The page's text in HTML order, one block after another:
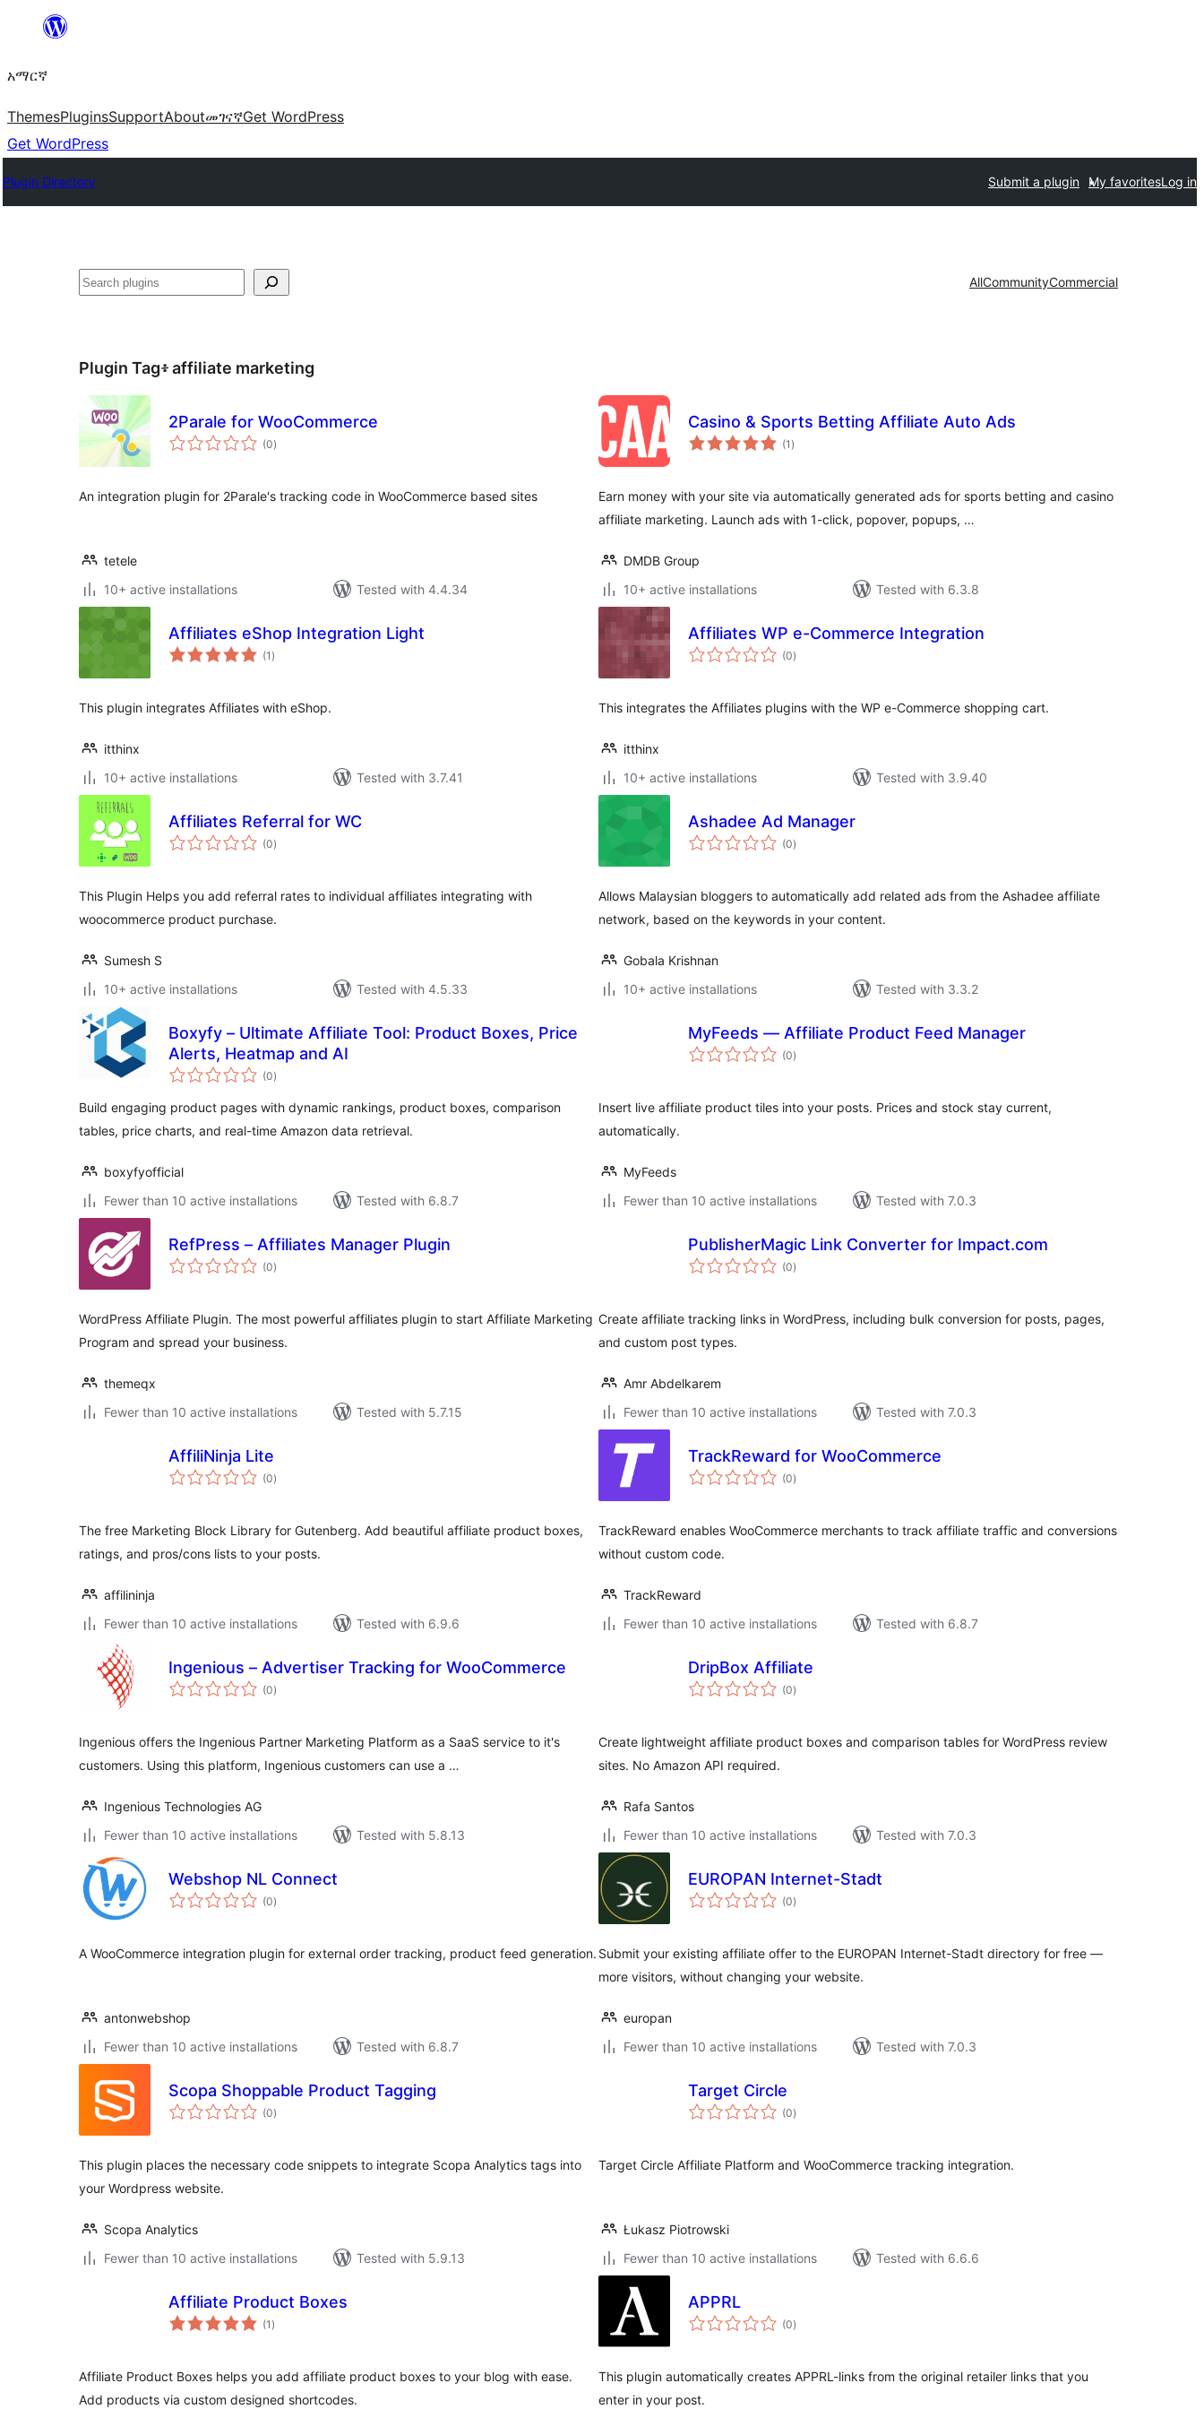
ዝለል
አማርኛ
ThemesPluginsSupportAboutመገናኛGet WordPress
Get WordPress
Plugin Directory Submit a plugin My favoritesLog in
ፍለጋ AllCommunityCommercial
Plugin Tag፥affiliate marketing
2Parale for WooCommerce
(0total
ratings
)
An integration plugin for 2Parale's tracking code in WooCommerce based sites
tetele
10+ active installations
Tested with 4.4.34
Casino & Sports Betting Affiliate Auto Ads
(1 total
ratings
)
Earn money with your site via automatically generated ads for sports betting and casino
affiliate marketing. Launch ads with 1-click, popover, popups, …
DMDB Group
10+ active installations
Tested with 6.3.8
Affiliates eShop Integration Light
(1 total
ratings
)
This plugin integrates Affiliates with eShop.
itthinx
10+ active installations
Tested with 3.7.41
Affiliates WP e-Commerce Integration
(0total
ratings
)
This integrates the Affiliates plugins with the WP e-Commerce shopping cart.
itthinx
10+ active installations
Tested with 3.9.40
Affiliates Referral for WC
(0total
ratings
)
This Plugin Helps you add referral rates to individual affiliates integrating with
woocommerce product purchase.
Sumesh S
10+ active installations
Tested with 4.5.33
Ashadee Ad Manager
(0total
ratings
)
Allows Malaysian bloggers to automatically add related ads from the Ashadee affiliate
network, based on the keywords in your content.
Gobala Krishnan
10+ active installations
Tested with 3.3.2
Boxyfy – Ultimate Affiliate Tool: Product Boxes, Price
Alerts, Heatmap and AI
(0total
ratings
)
Build engaging product pages with dynamic rankings, product boxes, comparison
tables, price charts, and real-time Amazon data retrieval.
boxyfyofficial
Fewer than 10 active installations
Tested with 6.8.7
MyFeeds — Affiliate Product Feed Manager
(0total
ratings
)
Insert live affiliate product tiles into your posts. Prices and stock stay current,
automatically.
MyFeeds
Fewer than 10 active installations
Tested with 7.0.3
RefPress – Affiliates Manager Plugin
(0total
ratings
)
WordPress Affiliate Plugin. The most powerful affiliates plugin to start Affiliate Marketing
Program and spread your business.
themeqx
Fewer than 10 active installations
Tested with 5.7.15
PublisherMagic Link Converter for Impact.com
(0total
ratings
)
Create affiliate tracking links in WordPress, including bulk conversion for posts, pages,
and custom post types.
Amr Abdelkarem
Fewer than 10 active installations
Tested with 7.0.3
AffiliNinja Lite
(0total
ratings
)
The free Marketing Block Library for Gutenberg. Add beautiful affiliate product boxes,
ratings, and pros/cons lists to your posts.
affilininja
Fewer than 10 active installations
Tested with 6.9.6
TrackReward for WooCommerce
(0total
ratings
)
TrackReward enables WooCommerce merchants to track affiliate traffic and conversions
without custom code.
TrackReward
Fewer than 10 active installations
Tested with 6.8.7
Ingenious – Advertiser Tracking for WooCommerce
(0total
ratings
)
Ingenious offers the Ingenious Partner Marketing Platform as a SaaS service to it's
customers. Using this platform, Ingenious customers can use a …
Ingenious Technologies AG
Fewer than 10 active installations
Tested with 5.8.13
DripBox Affiliate
(0total
ratings
)
Create lightweight affiliate product boxes and comparison tables for WordPress review
sites. No Amazon API required.
Rafa Santos
Fewer than 10 active installations
Tested with 7.0.3
Webshop NL Connect
(0total
ratings
)
A WooCommerce integration plugin for external order tracking, product feed generation.
antonwebshop
Fewer than 10 active installations
Tested with 6.8.7
EUROPAN Internet-Stadt
(0total
ratings
)
Submit your existing affiliate offer to the EUROPAN Internet-Stadt directory for free —
more visitors, without changing your website.
europan
Fewer than 10 active installations
Tested with 7.0.3
Scopa Shoppable Product Tagging
(0total
ratings
)
This plugin places the necessary code snippets to integrate Scopa Analytics tags into
your Wordpress website.
Scopa Analytics
Fewer than 10 active installations
Tested with 5.9.13
Target Circle
(0total
ratings
)
Target Circle Affiliate Platform and WooCommerce tracking integration.
Łukasz Piotrowski
Fewer than 10 active installations
Tested with 6.6.6
Affiliate Product Boxes
(1 total
ratings
)
Affiliate Product Boxes helps you add affiliate product boxes to your blog with ease.
Add products via custom designed shortcodes.
APPRL
(0total
ratings
)
This plugin automatically creates APPRL-links from the original retailer links that you
enter in your post.